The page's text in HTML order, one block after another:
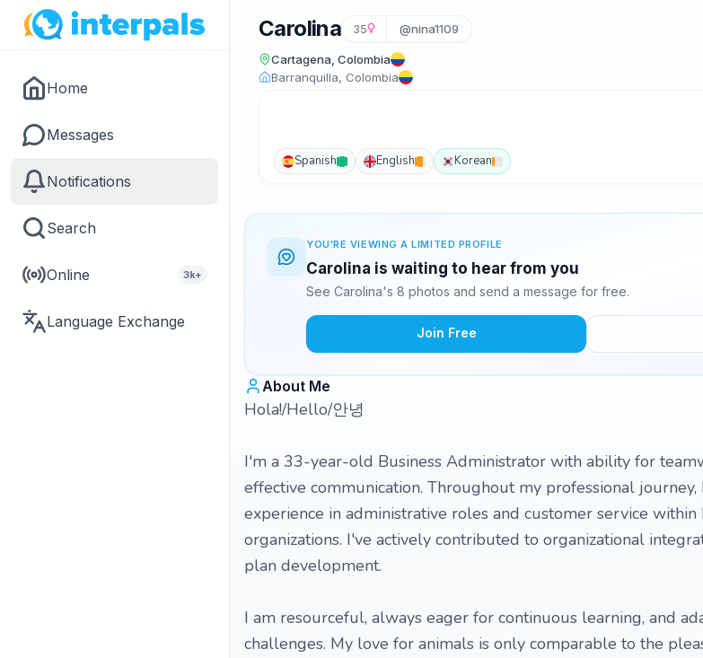
Home
Messages
Notifications
Search
Online 3k+
Language Exchange
Carolina 35 @nina1109
Cartagena, Colombia
Barranquilla, Colombia
Spanish English Korean
YOU'RE VIEWING A LIMITED PROFILE
Carolina is waiting to hear from you
See Carolina's 8 photos and send a message for free.
Join Free
About Me
Hola!/Hello/안녕
I'm a 33-year-old Business Administrator with ability for
effective communication. Throughout my professional
experience in administrative roles and customer service
organizations. I've actively contributed to organizational
plan development.
I am resourceful, always eager for continuous learning, and
challenges. My love for animals is only comparable to the